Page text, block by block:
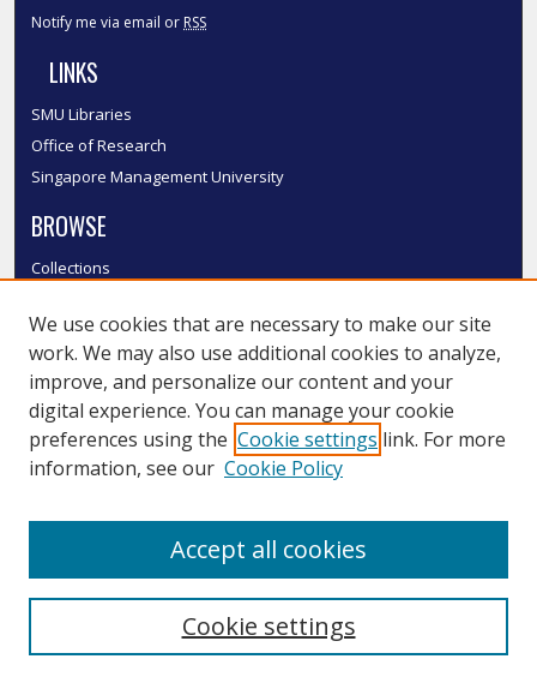
Notify me via email or RSS
LINKS
SMU Libraries
Office of Research
Singapore Management University
BROWSE
Collections
Authors
SMU Authors
SMU Research Areas
LINKS
We use cookies that are necessary to make our site
work. We may also use additional cookies to analyze,
improve, and personalize our content and your
digital experience. You can manage your cookie
preferences using the Cookie settings link. For more
information, see our Cookie Policy
Cookie settings
Accept all cookies